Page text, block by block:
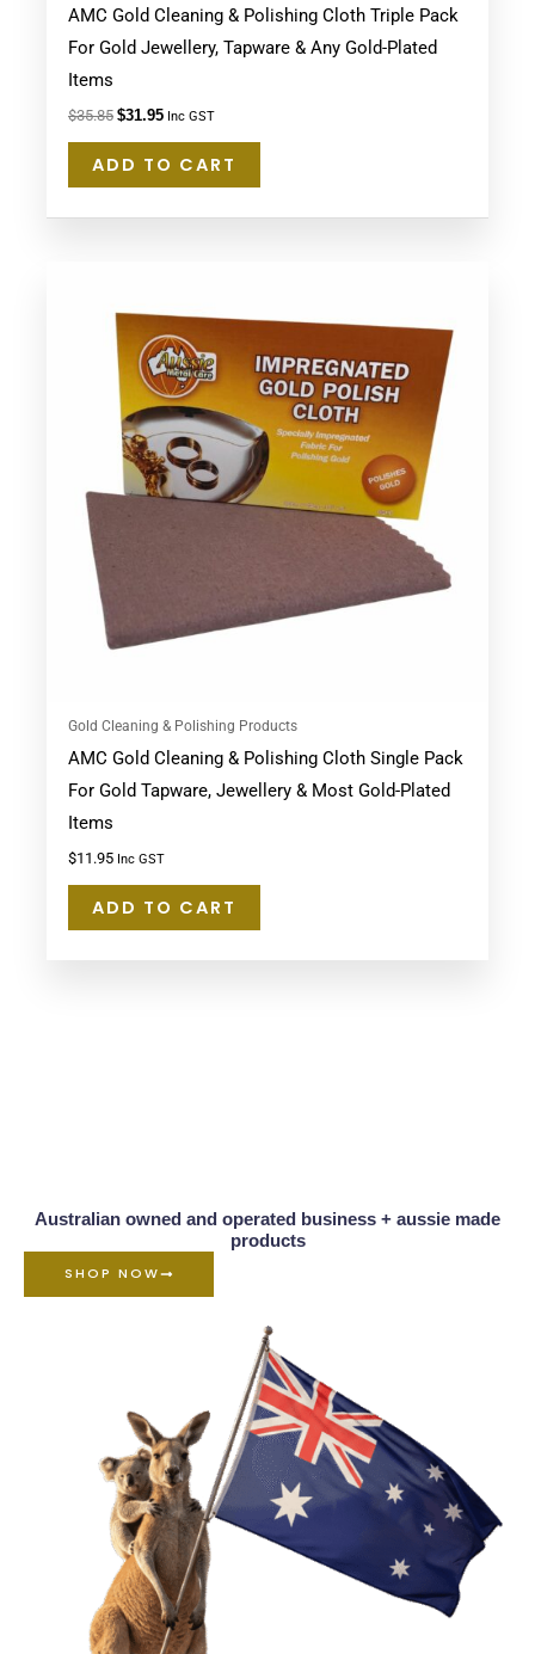
AMC Gold Cleaning & Polishing Cloth Triple Pack
For Gold Jewellery, Tapware & Any Gold-Plated
Items
$35.85 $31.95 Inc GST
ADD TO CART
Gold Cleaning & Polishing Products
AMC Gold Cleaning & Polishing Cloth Single Pack
For Gold Tapware, Jewellery & Most Gold-Plated
Items
$11.95 Inc GST
ADD TO CART
Australian owned and operated business + aussie made
products
SHOP NOW